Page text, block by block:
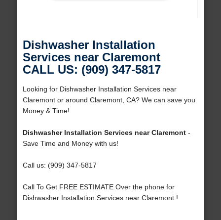
Dishwasher Installation
Services near Claremont
CALL US: (909) 347-5817
Looking for Dishwasher Installation Services near
Claremont or around Claremont, CA? We can save you
Money & Time!
Dishwasher Installation Services near Claremont-
Save Time and Money with us!
Call us: (909) 347-5817
Call To Get FREE ESTIMATE Over the phone for
Dishwasher Installation Services near Claremont !